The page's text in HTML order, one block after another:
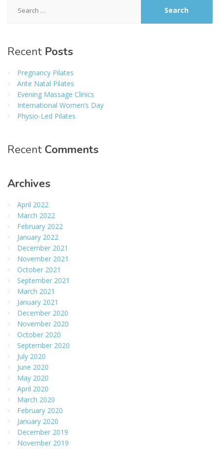
for:
Recent Posts
Pregnancy Pilates
Ante Natal Pilates
Evening Massage Clinics
International Women’s Day
Physio-Led Pilates
Recent Comments
Archives
April 2022
March 2022
February 2022
January 2022
December 2021
November 2021
October 2021
September 2021
March 2021
January 2021
December 2020
November 2020
October 2020
September 2020
July 2020
June 2020
May 2020
April 2020
March 2020
February 2020
January 2020
December 2019
November 2019